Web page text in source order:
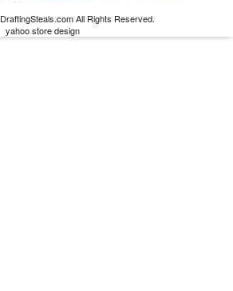
All Rights Reserved.
yahoo store design